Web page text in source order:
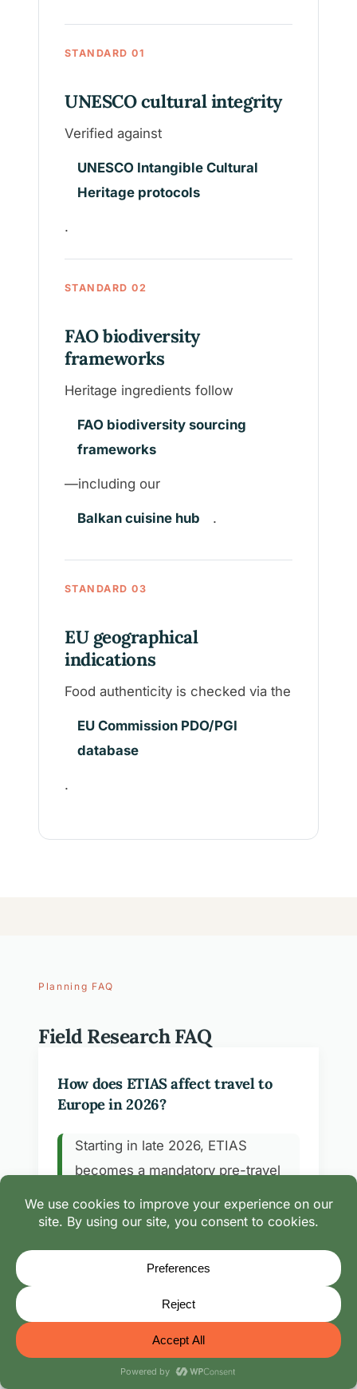
STANDARD 01
UNESCO cultural integrity
Verified against
UNESCO Intangible Cultural
Heritage protocols
.
STANDARD 02
FAO biodiversity
frameworks
Heritage ingredients follow
FAO biodiversity sourcing
frameworks
—including our
Balkan cuisine hub .
STANDARD 03
EU geographical
indications
Food authenticity is checked via the
EU Commission PDO/PGI
database
.
Planning FAQ
Field Research FAQ
How does ETIAS affect travel to
Europe in 2026?
Starting in late 2026, ETIAS
becomes a mandatory pre-travel
travelers entering 30 European
passport and remains valid for
We track rollout timing during our
European field seasons and link every
route note to the official portal above.